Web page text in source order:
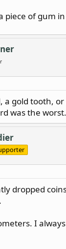
piece of gum
a gold tooth,
was the worst.
dropped
I